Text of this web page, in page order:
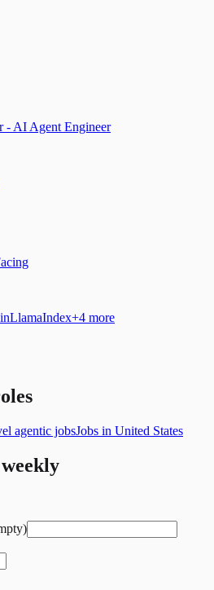
- AI Agent Engineer
LlamaIndex+4 more
agentic jobsJobs in United States